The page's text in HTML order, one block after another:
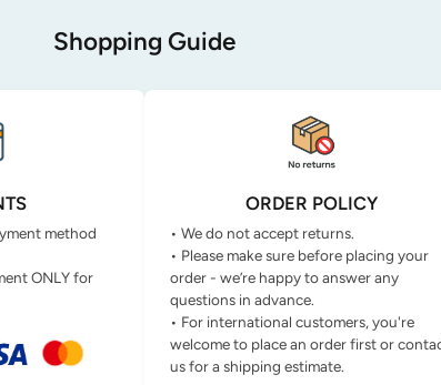
Shopping Guide
method
ONLY for
ORDER POLICY
• We do not accept returns.
• Please make sure before placing your
order - we’re happy to answer any
questions in advance.
• For international customers, you're
welcome to place an order first or
us for a shipping estimate.